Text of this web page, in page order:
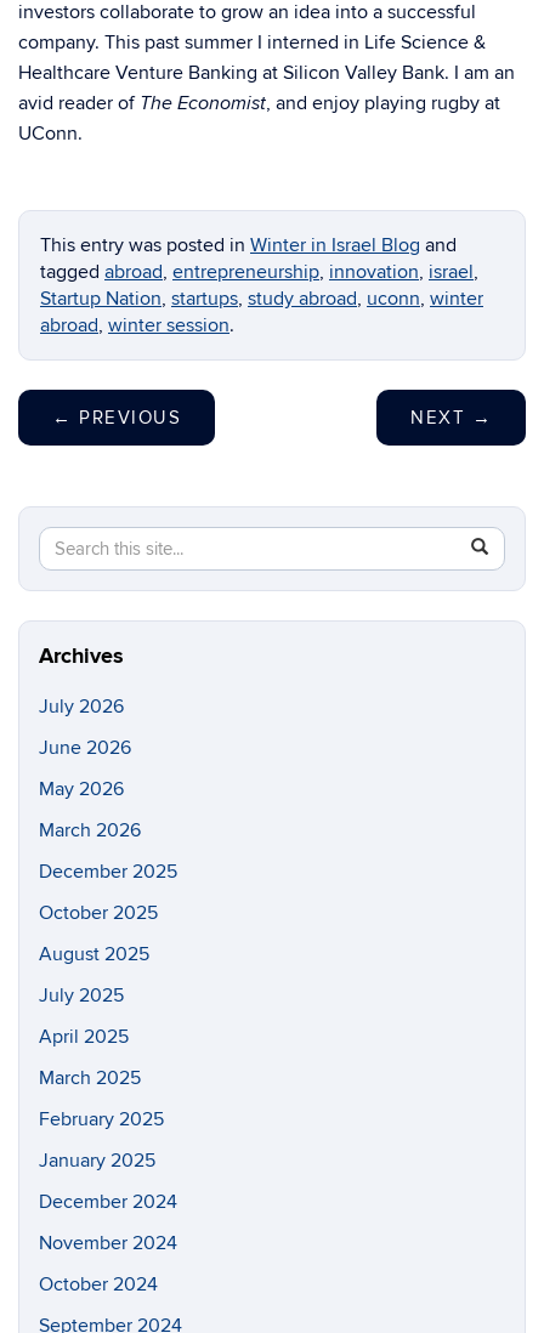
investors collaborate to grow an idea into a successful
company. This past summer I interned in Life Science &
Healthcare Venture Banking at Silicon Valley Bank. I am an
avid reader of The Economist, and enjoy playing rugby at
UConn.
This entry was posted in Winter in Israel Blog and
tagged abroad, entrepreneurship, innovation, israel,
Startup Nation, startups, study abroad, uconn, winter
abroad, winter session.
← PREVIOUS NEXT →
Search
this
Site
Search
in
https://
Archives
July 2026
June 2026
May 2026
March 2026
December 2025
October 2025
August 2025
July 2025
April 2025
March 2025
February 2025
January 2025
December 2024
November 2024
October 2024
September 2024